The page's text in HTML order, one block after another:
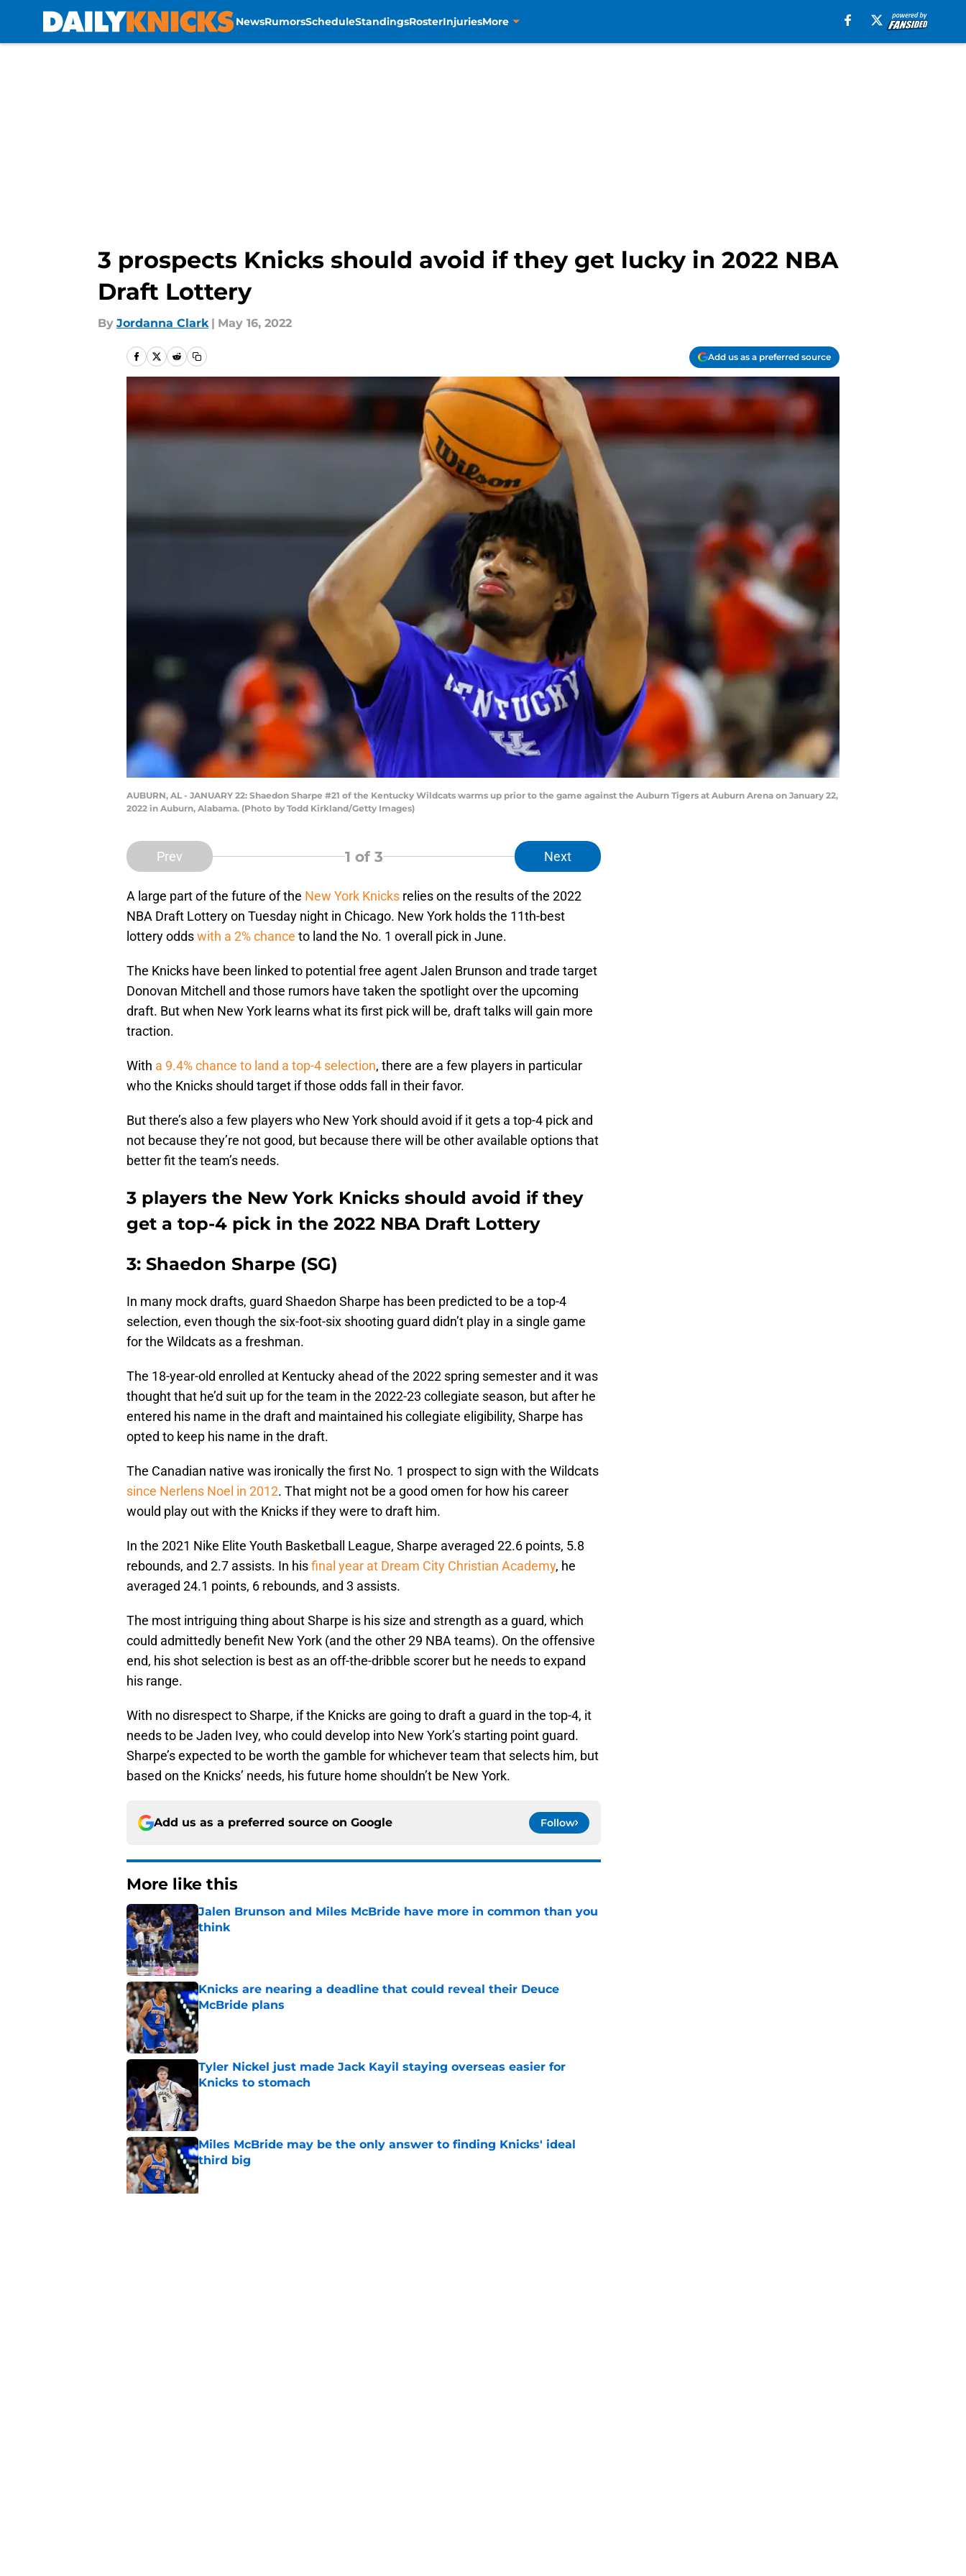
NewsRumorsScheduleStandingsRosterInjuriesMore
3 prospects Knicks should avoid if they get lucky in 2022 NBA
Draft Lottery
By Jordanna Clark | May 16, 2022
Add us as a preferred source
AUBURN, AL - JANUARY 22: Shaedon Sharpe #21 of the Kentucky Wildcats warms up prior to the game against the Auburn Tigers at Auburn Arena on January 22,
2022 in Auburn, Alabama. (Photo by Todd Kirkland/Getty Images)
Prev 1 of 3 Next
A large part of the future of the New York Knicks relies on the results of the 2022
NBA Draft Lottery on Tuesday night in Chicago. New York holds the 11th-best
lottery oddswith a 2% chance to land the No. 1 overall pick in June.
The Knicks have been linked to potential free agent Jalen Brunson and trade target
Donovan Mitchell and those rumors have taken the spotlight over the upcoming
draft. But when New York learns what its first pick will be, draft talks will gain more
traction.
With a 9.4% chance to land a top-4 selection, there are a few players in particular
who the Knicks should target if those odds fall in their favor.
But there’s also a few players who New York should avoid if it gets a top-4 pick and
not because they’re not good, but because there will be other available options that
better fit the team’s needs.
3 players the New York Knicks should avoid if they
get a top-4 pick in the 2022 NBA Draft Lottery
3: Shaedon Sharpe (SG)
In many mock drafts, guard Shaedon Sharpe has been predicted to be a top-4
selection, even though the six-foot-six shooting guard didn’t play in a single game
for the Wildcats as a freshman.
The 18-year-old enrolled at Kentucky ahead of the 2022 spring semester and it was
thought that he’d suit up for the team in the 2022-23 collegiate season, but after he
entered his name in the draft and maintained his collegiate eligibility, Sharpe has
opted to keep his name in the draft.
The Canadian native was ironically the first No. 1 prospect to sign with the Wildcats
since Nerlens Noel in 2012. That might not be a good omen for how his career
would play out with the Knicks if they were to draft him.
In the 2021 Nike Elite Youth Basketball League, Sharpe averaged 22.6 points, 5.8
rebounds, and 2.7 assists. In hisfinal year at Dream City Christian Academy, he
averaged 24.1 points, 6 rebounds, and 3 assists.
The most intriguing thing about Sharpe is his size and strength as a guard, which
could admittedly benefit New York (and the other 29 NBA teams). On the offensive
end, his shot selection is best as an off-the-dribble scorer but he needs to expand
his range.
With no disrespect to Sharpe, if the Knicks are going to draft a guard in the top-4, it
needs to be Jaden Ivey, who could develop into New York’s starting point guard.
Sharpe’s expected to be worth the gamble for whichever team that selects him, but
based on the Knicks’ needs, his future home shouldn’t be New York.
Add us as a preferred source on Google Follow
More like this
Jalen Brunson and Miles McBride have more in common than you
think
Published by on Invalid Date
Knicks are nearing a deadline that could reveal their Deuce
McBride plans
Published by on Invalid Date
Tyler Nickel just made Jack Kayil staying overseas easier for
Knicks to stomach
Published by on Invalid Date
Miles McBride may be the only answer to finding Knicks' ideal
third big
Published by on Invalid Date